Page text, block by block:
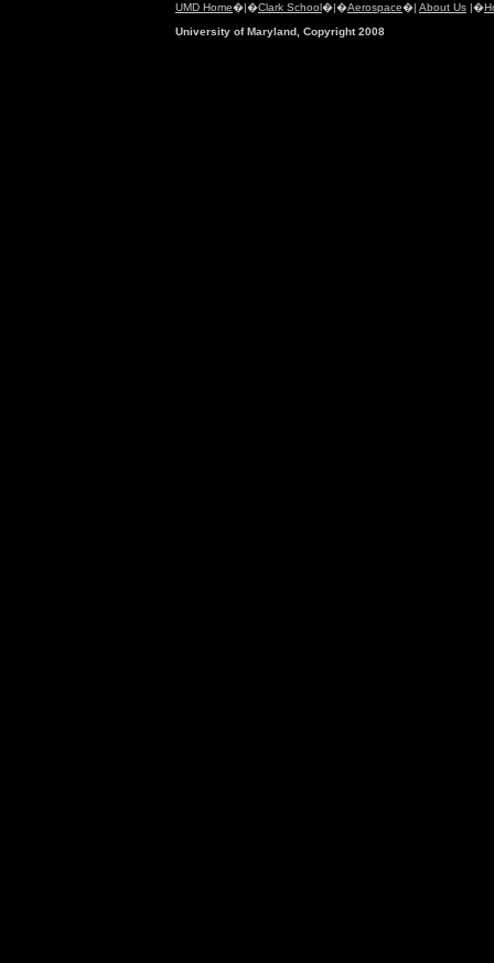
UMD Home�|�Clark School�|�Aerospace�| About Us |�
University of Maryland, Copyright 2008